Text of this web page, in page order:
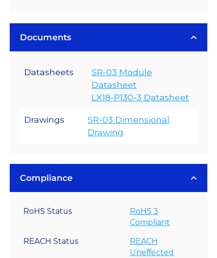
Documents
Datasheets
SR-03 Module
Datasheet
LX18-P130-3 Datasheet
Drawings
SR-03 Dimensional
Drawing
Compliance
RoHS Status
RoHS 3
Compliant
REACH Status
REACH
Uneffected